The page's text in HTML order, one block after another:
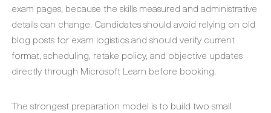
exam pages, because the skills measured and administrative
details can change. Candidates should avoid relying on old
blog posts for exam logistics and should verify current
format, scheduling, retake policy, and objective updates
directly through Microsoft Learn before booking.
The strongest preparation model is to build two small